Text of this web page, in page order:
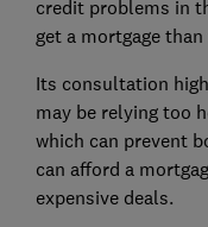
credit problems in
get a mortgage
Its consultation
may be relying too
which can prevent
can afford a
expensive deals.